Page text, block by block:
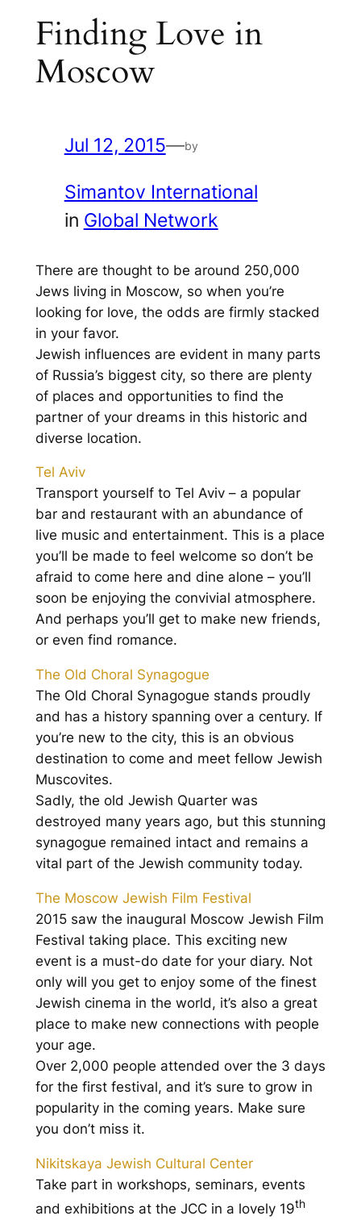
Finding Love in
Moscow
Jul 12, 2015—by
Simantov International
in Global Network
There are thought to be around 250,000
Jews living in Moscow, so when you’re
looking for love, the odds are firmly stacked
in your favor.
Jewish influences are evident in many parts
of Russia’s biggest city, so there are plenty
of places and opportunities to find the
partner of your dreams in this historic and
diverse location.
Tel Aviv
Transport yourself to Tel Aviv – a popular
bar and restaurant with an abundance of
live music and entertainment. This is a place
you’ll be made to feel welcome so don’t be
afraid to come here and dine alone – you’ll
soon be enjoying the convivial atmosphere.
And perhaps you’ll get to make new friends,
or even find romance.
The Old Choral Synagogue
The Old Choral Synagogue stands proudly
and has a history spanning over a century. If
you’re new to the city, this is an obvious
destination to come and meet fellow Jewish
Muscovites.
Sadly, the old Jewish Quarter was
destroyed many years ago, but this stunning
synagogue remained intact and remains a
vital part of the Jewish community today.
The Moscow Jewish Film Festival
2015 saw the inaugural Moscow Jewish Film
Festival taking place. This exciting new
event is a must-do date for your diary. Not
only will you get to enjoy some of the finest
Jewish cinema in the world, it’s also a great
place to make new connections with people
your age.
Over 2,000 people attended over the 3 days
for the first festival, and it’s sure to grow in
popularity in the coming years. Make sure
you don’t miss it.
Nikitskaya Jewish Cultural Center
Take part in workshops, seminars, events
and exhibitions at the JCC in a lovely 19th